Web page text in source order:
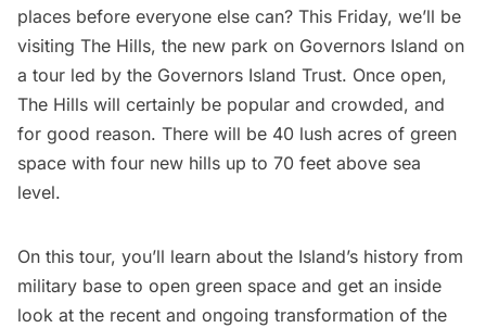
places before everyone else can? This Friday, we’ll be
visiting The Hills, the new park on Governors Island on
a tour led by the Governors Island Trust. Once open,
The Hills will certainly be popular and crowded, and
for good reason. There will be 40 lush acres of green
space with four new hills up to 70 feet above sea
level.
On this tour, you’ll learn about the Island’s history from
military base to open green space and get an inside
look at the recent and ongoing transformation of the